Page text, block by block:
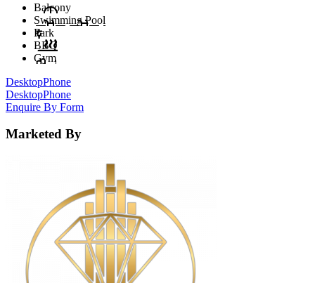
Balcony
Swimming Pool
Park
BBQ
Gym
DesktopPhone
DesktopPhone
Enquire By Form
Marketed By